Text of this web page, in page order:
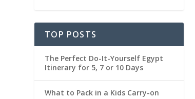
TOP POSTS
The Perfect Do-It-Yourself Egypt
Itinerary for 5, 7 or 10 Days
What to Pack in a Kids Carry-on